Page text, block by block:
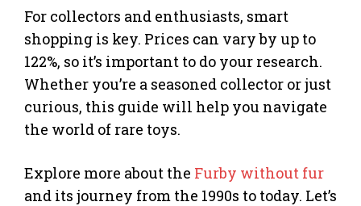
For collectors and enthusiasts, smart
shopping is key. Prices can vary by up to
122%, so it’s important to do your research.
Whether you’re a seasoned collector or just
curious, this guide will help you navigate
the world of rare toys.
Explore more about the Furby without fur
and its journey from the 1990s to today. Let’s